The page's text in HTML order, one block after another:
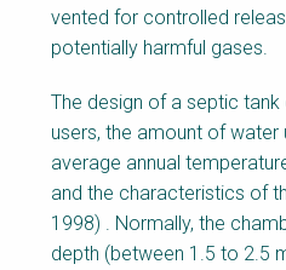
vented for controlled
potentially harmful gases.
The design of a septic
users, the amount of water
average annual
and the characteristics of
1998) . Normally, the
depth (between 1.5 to 2.5